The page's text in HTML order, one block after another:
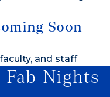
Soon
and staff
Nights